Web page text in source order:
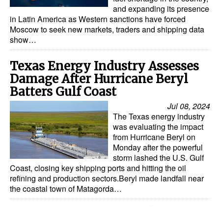
and expanding its presence
in Latin America as Western sanctions have forced
Moscow to seek new markets, traders and shipping data
show…
Texas Energy Industry Assesses
Damage After Hurricane Beryl
Batters Gulf Coast
Jul 08, 2024
The Texas energy industry
was evaluating the impact
from Hurricane Beryl on
Monday after the powerful
storm lashed the U.S. Gulf
Coast, closing key shipping ports and hitting the oil
refining and production sectors.Beryl made landfall near
the coastal town of Matagorda…